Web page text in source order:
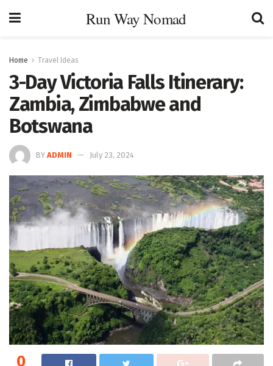
Run Way Nomad
Home Travel Ideas
3-Day Victoria Falls Itinerary:
Zambia, Zimbabwe and
Botswana
BY ADMIN July 23, 2024
0